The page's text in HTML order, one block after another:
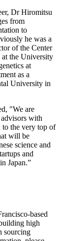
Dr Hiromitsu
from
to
he was a
of the Center
the University
at
as a
University in
"We are
with
to the very top of
will be
science and
and
Japan.”
based
high
sourcing